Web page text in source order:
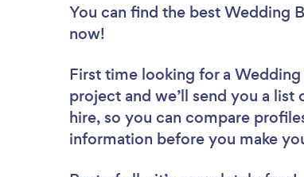
You can find the best Wedding
now!
First time looking for a Wedding
project and we’ll send you a list
hire, so you can compare
information before you make